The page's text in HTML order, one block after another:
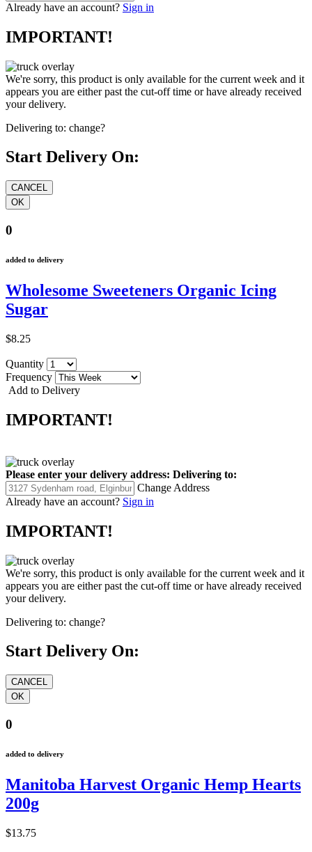
Already have an account? Sign in
IMPORTANT!
We're sorry, this product is only available for the current week and it
appears you are either past the cut-off time or have already received
your delivery.
Delivering to: change?
Start Delivery On:
0
added to delivery
Wholesome Sweeteners Organic Icing
Sugar
$8.25
Quantity
Frequency
Add to Delivery
IMPORTANT!
Please enter your delivery address: Delivering to:
Change Address
Already have an account? Sign in
IMPORTANT!
We're sorry, this product is only available for the current week and it
appears you are either past the cut-off time or have already received
your delivery.
Delivering to: change?
Start Delivery On:
0
added to delivery
Manitoba Harvest Organic Hemp Hearts
200g
$13.75